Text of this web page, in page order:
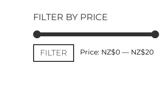
FILTER BY PRICE
Min
MaxFILTER Price: NZ$0— NZ$20